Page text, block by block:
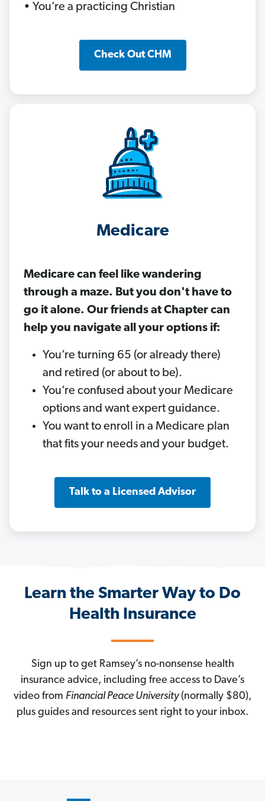
• You’re a practicing Christian
Check Out CHM
Medicare
Medicare can feel like wandering
through a maze. But you don't have to
go it alone. Our friends at Chapter can
help you navigate all your options if:
You’re turning 65 (or already there)
and retired (or about to be).
You’re confused about your Medicare
options and want expert guidance.
You want to enroll in a Medicare plan
that fits your needs and your budget.
Talk to a Licensed Advisor
Learn the Smarter Way to Do
Health Insurance
Sign up to get Ramsey’s no-nonsense health
insurance advice, including free access to Dave’s
video from Financial Peace University(normally $80),
plus guides and resources sent right to your inbox.